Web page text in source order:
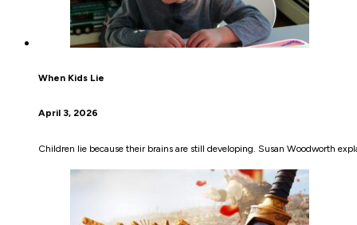
When Kids Lie
April 3, 2026
Children lie because their brains are still developing. Susan Woodworth